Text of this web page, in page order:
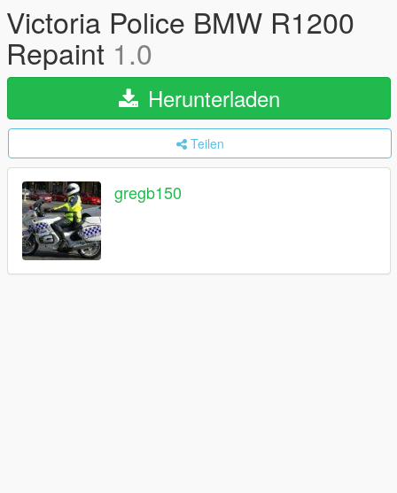
Victoria Police BMW R1200
Repaint 1.0
Herunterladen
Teilen
gregb150